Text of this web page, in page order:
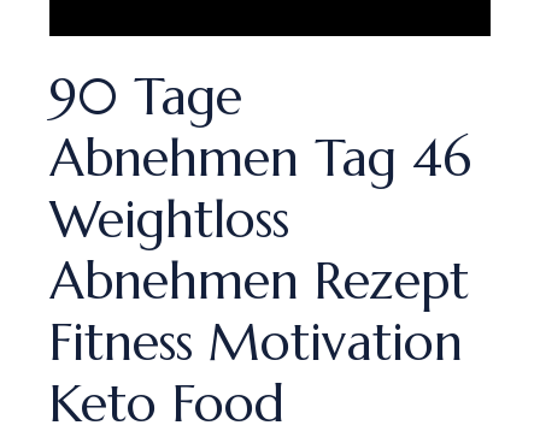
90 Tage
Abnehmen Tag 46
Weightloss
Abnehmen Rezept
Fitness Motivation
Keto Food